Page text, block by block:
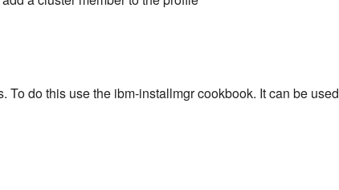
To do this use the ibm-installmgr cookbook. It can be used